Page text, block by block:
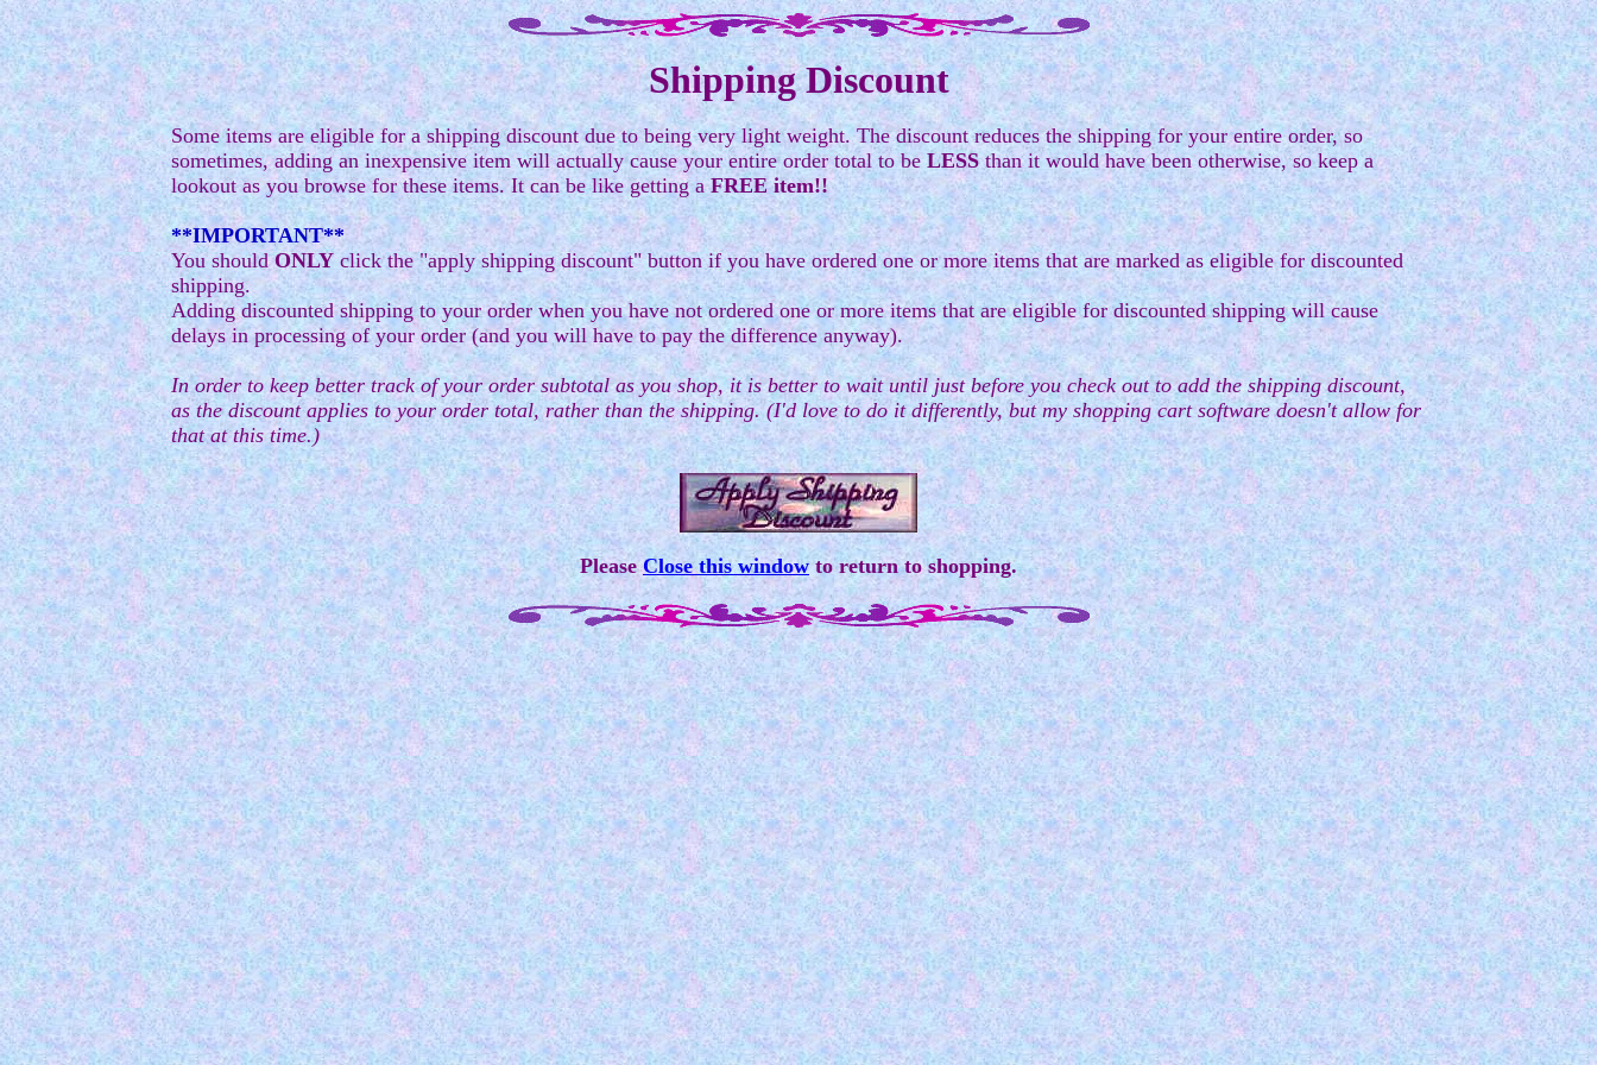
Shipping Discount
Some items are eligible for a shipping discount due to being very light weight. The discount reduces the shipping for your entire order, so
sometimes, adding an inexpensive item will actually cause your entire order total to be LESSthan it would have been otherwise, so keep a
lookout as you browse for these items. It can be like getting aFREE item!!
**IMPORTANT**
You shouldONLY click the "apply shipping discount" button if you have ordered one or more items that are marked as eligible for discounted
shipping.
Adding discounted shipping to your order when you have not ordered one or more items that are eligible for discounted shipping will cause
delays in processing of your order (and you will have to pay the difference anyway).
In order to keep better track of your order subtotal as you shop, it is better to wait until just before you check out to add the shipping discount,
as the discount applies to your order total, rather than the shipping. (I'd love to do it differently, but my shopping cart software doesn't allow for
that at this time.)
PleaseClose this window to return to shopping.